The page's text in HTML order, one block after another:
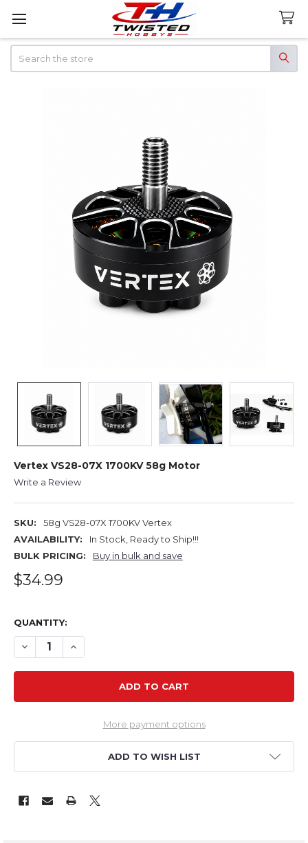
Vertex VS28-07X 1700KV 58g Motor
Write a Review
SKU:
58g VS28-07X 1700KV Vertex
AVAILABILITY:
In Stock, Ready to Ship!!!
BULK PRICING:
Buy in bulk and save
$34.99
QUANTITY:
DECREASE QUANTITY OF VERTEX VS28-07X 1700KV 58G
INCREASE QUANTITY OF VERTEX VS28-07X
More payment options
ADD TO WISH LIST